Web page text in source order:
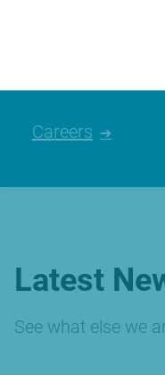
Careers
Latest
See what else we